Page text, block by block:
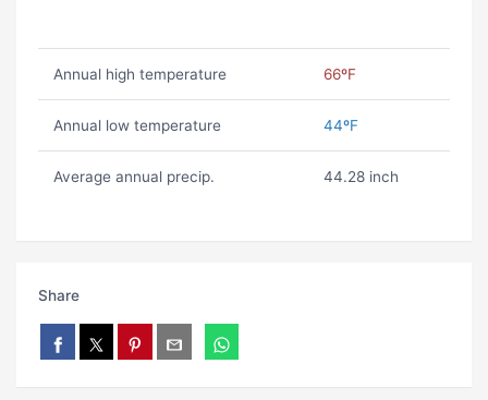
Annual high temperature 66ºF
Annual low temperature 44ºF
Average annual precip. 44.28 inch
Share